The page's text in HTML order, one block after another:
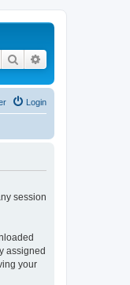
Search
Login
session
assigned
your